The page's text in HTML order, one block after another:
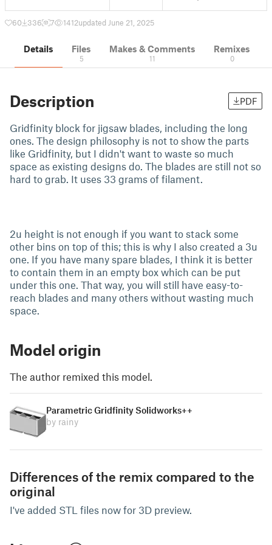
60 336 7 1412updated June 21, 2025
Details Files
5
Makes & Comments
11
Remixes
0
Description PDF
Gridfinity block for jigsaw blades, including the long
ones. The design philosophy is not to show the parts
like Gridfinity, but I didn't want to waste so much
space as existing designs do. The blades are still not so
hard to grab. It uses 33 grams of filament.
2u height is not enough if you want to stack some
other bins on top of this; this is why I also created a 3u
one. If you have many spare blades, I think it is better
to contain them in an empty box which can be put
under this one. That way, you will still have easy-to-
reach blades and many others without wasting much
space.
Model origin
The author remixed this model.
Parametric Gridfinity Solidworks++
by rainy
Differences of the remix compared to the
original
I've added STL files now for 3D preview.